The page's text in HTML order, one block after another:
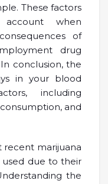
These factors
when
of
drug
conclusion, the
in your blood
including
and
marijuana
due to their
the